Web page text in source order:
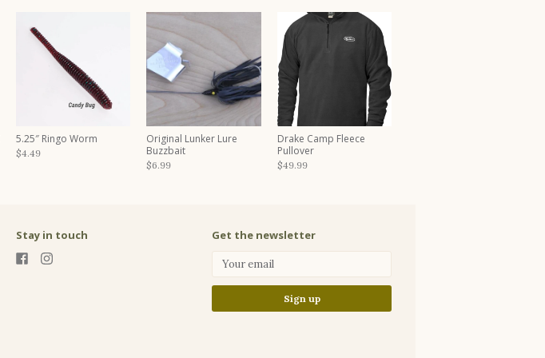
5.25″ Ringo Worm
$4.49
Original Lunker Lure
Buzzbait
$6.99
Drake Camp Fleece
Pullover
$49.99
Stay in touch Get the newsletter